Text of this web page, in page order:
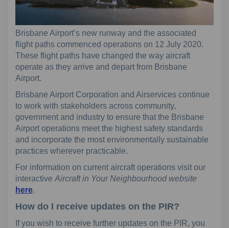
Brisbane Airport’s new runway and the associated
flight paths commenced operations on 12 July 2020.
These flight paths have changed the way aircraft
operate as they arrive and depart from Brisbane
Airport.
Brisbane Airport Corporation and Airservices continue
to work with stakeholders across community,
government and industry to ensure that the Brisbane
Airport operations meet the highest safety standards
and incorporate the most environmentally sustainable
practices wherever practicable.
For information on current aircraft operations visit our
interactive Aircraft in Your Neighbourhood website
here(External link)
.
How do I receive updates on the PIR?
If you wish to receive further updates on the PIR, you